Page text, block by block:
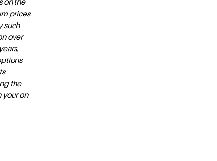
on the
prices
such
over
the
your on